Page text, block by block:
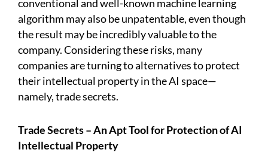
conventional and well-known machine learning
algorithm may also be unpatentable, even though
the result may be incredibly valuable to the
company. Considering these risks, many
companies are turning to alternatives to protect
their intellectual property in the AI space—
namely, trade secrets.
Trade Secrets – An Apt Tool for Protection of AI
Intellectual Property